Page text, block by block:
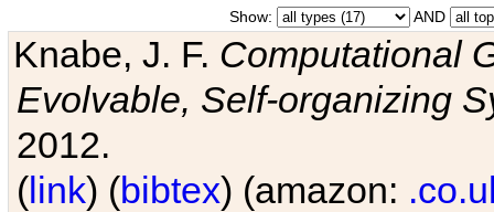
Show: AND
Knabe, J. F. Computational
Evolvable, Self-organizing
2012.
(link) (bibtex) (amazon: